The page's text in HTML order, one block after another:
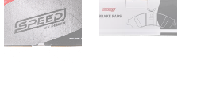
wishlist